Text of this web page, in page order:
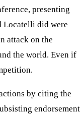
presenting
Locatelli did were
attack on the
the world. Even if
by citing the
endorsement